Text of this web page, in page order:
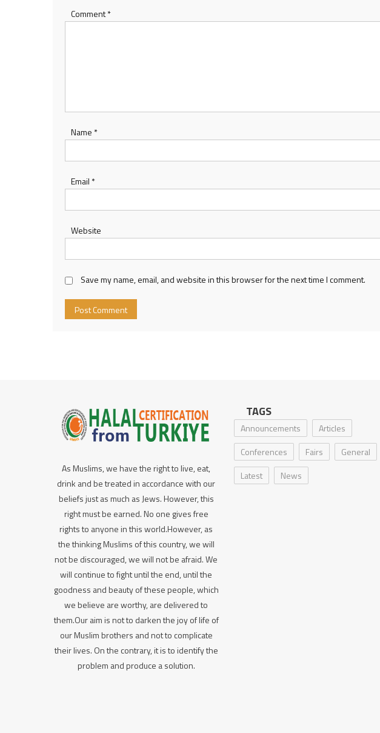
Comment*
Name *
Email *
Website
Save my name, email, and website in this browser for the next time I comment.
As Muslims, we have the right to live, eat,
drink and be treated in accordance with our
beliefs just as much as Jews. However, this
right must be earned. No one gives free
rights to anyone in this world.However, as
the thinking Muslims of this country, we will
not be discouraged, we will not be afraid. We
will continue to fight until the end, until the
goodness and beauty of these people, which
we believe are worthy, are delivered to
them.Our aim is not to darken the joy of life of
our Muslim brothers and not to complicate
their lives. On the contrary, it is to identify the
problem and produce a solution.
TAGS
Announcements
Articles
Conferences
Fairs
General
Latest
News